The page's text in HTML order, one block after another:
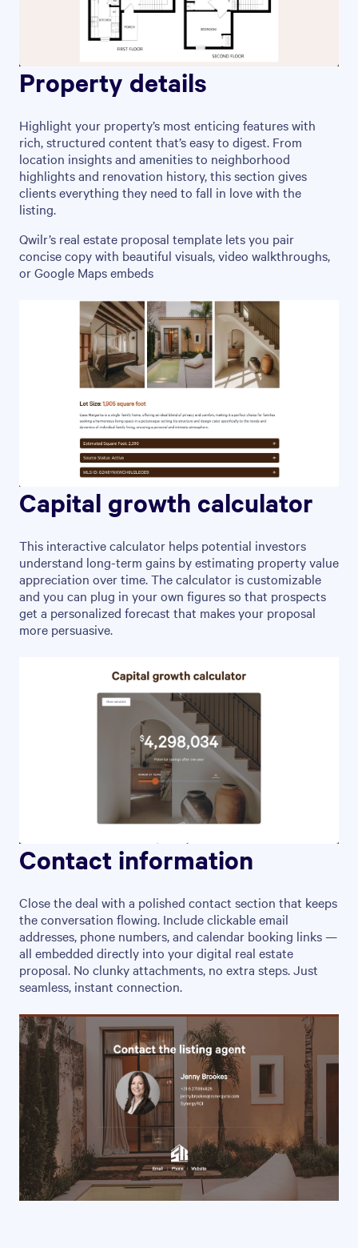
Property details
Highlight your property’s most enticing features with
rich, structured content that’s easy to digest. From
location insights and amenities to neighborhood
highlights and renovation history, this section gives
clients everything they need to fall in love with the
listing.
Qwilr’s real estate proposal template lets you pair
concise copy with beautiful visuals, video walkthroughs,
or Google Maps embeds
Capital growth calculator
This interactive calculator helps potential investors
understand long-term gains by estimating property value
appreciation over time. The calculator is customizable
and you can plug in your own figures so that prospects
get a personalized forecast that makes your proposal
more persuasive.
Contact information
Close the deal with a polished contact section that keeps
the conversation flowing. Include clickable email
addresses, phone numbers, and calendar booking links —
all embedded directly into your digital real estate
proposal. No clunky attachments, no extra steps. Just
seamless, instant connection.